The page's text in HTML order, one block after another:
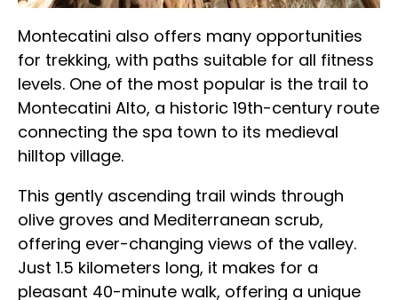
Montecatini also offers many opportunities
for trekking, with paths suitable for all fitness
levels. One of the most popular is the trail to
Montecatini Alto, a historic 19th-century route
connecting the spa town to its medieval
hilltop village.
This gently ascending trail winds through
olive groves and Mediterranean scrub,
offering ever-changing views of the valley.
Just 1.5 kilometers long, it makes for a
pleasant 40-minute walk, offering a unique